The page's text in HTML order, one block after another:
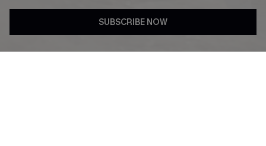
DOWNLAOD CUPSHE APP
SUBSCRIBE NOW